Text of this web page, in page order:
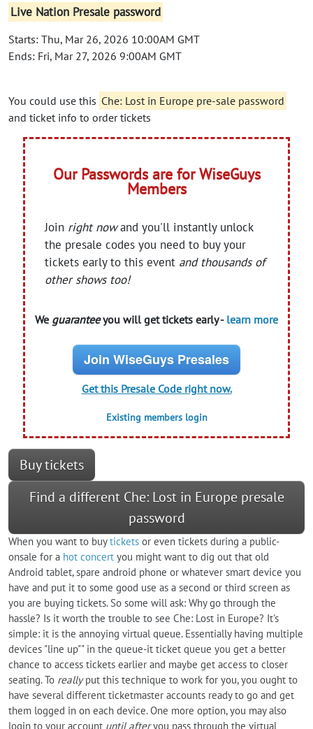
Live Nation Presale password
Starts: Thu, Mar 26, 2026 10:00AM GMT
Ends: Fri, Mar 27, 2026 9:00AM GMT
You could use this Che: Lost in Europe pre-sale password
and ticket info to order tickets
Our Passwords are for WiseGuys
Members
Join right nowand you'll instantly unlock
the presale codes you need to buy your
tickets early to this event and thousands of
other shows too!
We guaranteeyou will get tickets early - learn more
Join WiseGuys Presales
Get this Presale Code right now.
Existing members login
Buy tickets
Find a different Che: Lost in Europe presale
password
When you want to buytickets or even tickets during a public-
onsale for a hot concert you might want to dig out that old
Android tablet, spare android phone or whatever smart device you
have and put it to some good use as a second or third screen as
you are buying tickets. So some will ask: Why go through the
hassle? Is it worth the trouble to see Che: Lost in Europe? It's
simple: it is the annoying virtual queue. Essentially having multiple
devices "line up"" in the queue-it ticket queue you get a better
chance to access tickets earlier and maybe get access to closer
seating. To reallyput this technique to work for you, you ought to
have several different ticketmaster accounts ready to go and get
them logged in on each device. One more option, you may also
login to your account until afteryou pass through the virtual